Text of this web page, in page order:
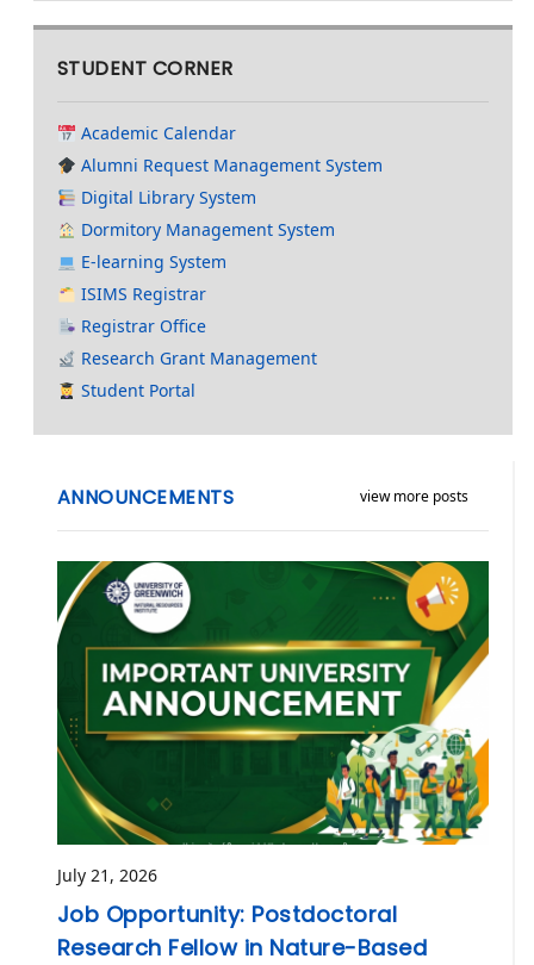
STUDENT CORNER
Academic Calendar
Alumni Request Management System
Digital Library System
Dormitory Management System
E-learning System
ISIMS Registrar
Registrar Office
Research Grant Management
Student Portal
view more posts
ANNOUNCEMENTS
July 21, 2026
Job Opportunity: Postdoctoral
Research Fellow in Nature-Based